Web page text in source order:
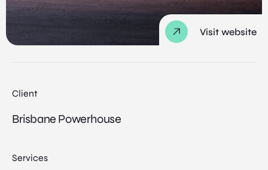
Visit website
Client
Brisbane Powerhouse
Services